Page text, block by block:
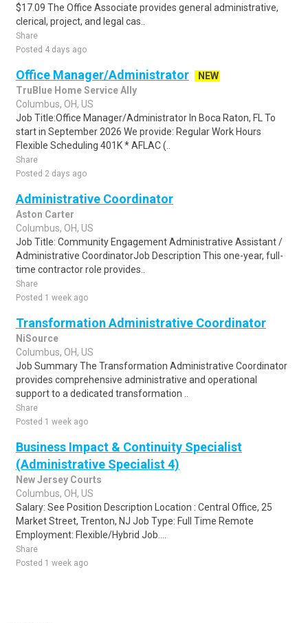
$17.09 The Office Associate provides general administrative,
clerical, project, and legal cas..
Share
Posted 4 days ago
Office Manager/Administrator
NEW
TruBlue Home Service Ally
Columbus, OH, US
Job Title:Office Manager/Administrator In Boca Raton, FL To
start in September 2026 We provide: Regular Work Hours
Flexible Scheduling 401K * AFLAC (..
Share
Posted 2 days ago
Administrative Coordinator
Aston Carter
Columbus, OH, US
Job Title: Community Engagement Administrative Assistant /
Administrative CoordinatorJob Description This one-year, full-
time contractor role provides..
Share
Posted 1 week ago
Transformation Administrative Coordinator
NiSource
Columbus, OH, US
Job Summary The Transformation Administrative Coordinator
provides comprehensive administrative and operational
support to a dedicated transformation ..
Share
Posted 1 week ago
Business Impact & Continuity Specialist
(Administrative Specialist 4)
New Jersey Courts
Columbus, OH, US
Salary: See Position Description Location : Central Office, 25
Market Street, Trenton, NJ Job Type: Full Time Remote
Employment: Flexible/Hybrid Job....
Share
Posted 1 week ago